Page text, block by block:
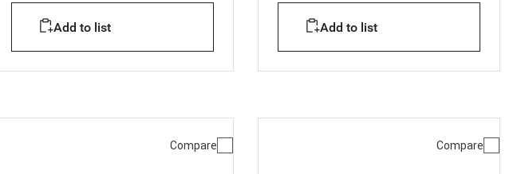
Add to list Add to list
Compare Compare